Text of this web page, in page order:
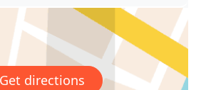
Get directions